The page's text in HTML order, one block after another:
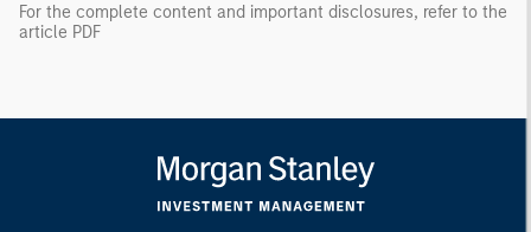
For the complete content and important disclosures, refer to the
article PDF